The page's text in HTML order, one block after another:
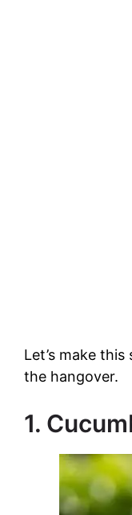
Let’s make
the hangover.
1.